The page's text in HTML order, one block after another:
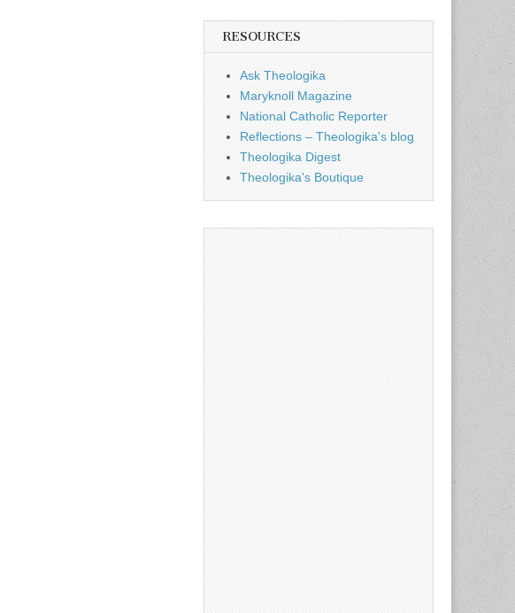
RESOURCES
Ask Theologika
Maryknoll Magazine
National Catholic Reporter
Reflections – Theologika's blog
Theologika Digest
Theologika's Boutique